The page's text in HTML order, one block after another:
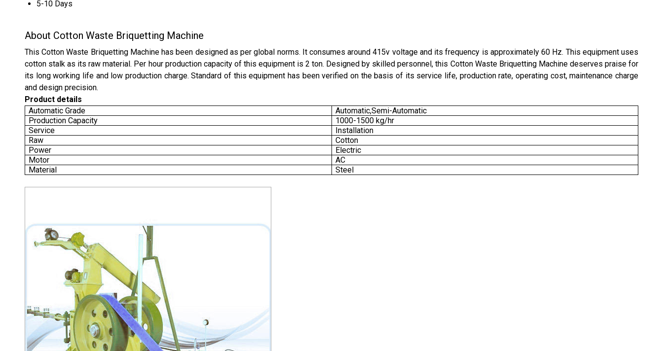
5-10 Days
About Cotton Waste Briquetting Machine
ThisCotton Waste Briquetting Machine has been designed as per global norms. It consumes around 415v voltage and its frequency is approximately 60 Hz. This equipment uses
cotton stalk as its raw material. Per hour production capacity of this equipment is 2 ton. Designed by skilled personnel, this CottonWaste Briquetting Machine deserves praise for
its long working life and low production charge. Standard of this equipment has been verified on the basis of its service life, production rate, operating cost, maintenance charge
and design precision.
Product details
Automatic Grade
Automatic,Semi-Automatic
Production Capacity
1000-1500 kg/hr
Service
Installation
Raw
Cotton
Power
Electric
Motor
AC
Material
Steel